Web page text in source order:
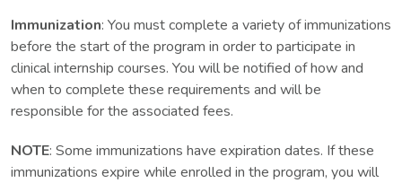
Immunization: You must complete a variety of immunizations
before the start of the program in order to participate in
clinical internship courses. You will be notified of how and
when to complete these requirements and will be
responsible for the associated fees.
NOTE: Some immunizations have expiration dates. If these
immunizations expire while enrolled in the program, you will